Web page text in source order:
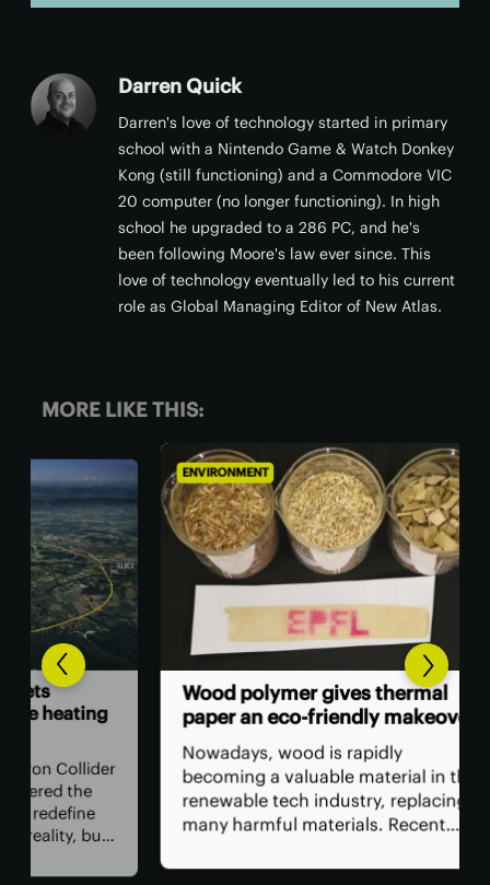
Darren Quick
Darren's love of technology started in primary
school with a Nintendo Game & Watch Donkey
Kong (still functioning) and a Commodore VIC
20 computer (no longer functioning). In high
school he upgraded to a 286 PC, and he's
been following Moore's law ever since. This
love of technology eventually led to his current
role as Global Managing Editor of New Atlas.
MORE LIKE THIS:
ENVIRONMENT
Wood polymer gives thermal
paper an eco-friendly makeover
Nowadays, wood is rapidly
becoming a valuable material in the
renewable tech industry, replacing
many harmful materials. Recent
research shows that wood-derived
compounds can serve as an